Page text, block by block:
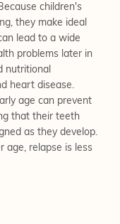
children's
they make ideal
lead to a wide
problems later in
nutritional
heart disease.
age can prevent
that their teeth
as they develop.
age, relapse is less